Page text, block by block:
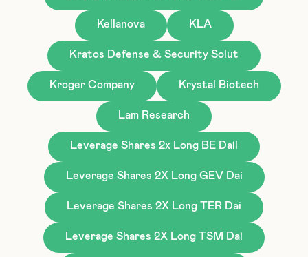
Kellanova KLA
Kratos Defense & Security Solut
Kroger Company Krystal Biotech
Lam Research
Leverage Shares 2x Long BE Dail
Leverage Shares 2X Long GEV Dai
Leverage Shares 2X Long TER Dai
Leverage Shares 2X Long TSM Dai